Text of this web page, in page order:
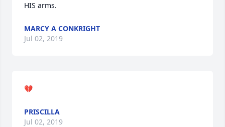
HIS arms.
MARCY A CONKRIGHT
Jul 02, 2019
💔
PRISCILLA
Jul 02, 2019